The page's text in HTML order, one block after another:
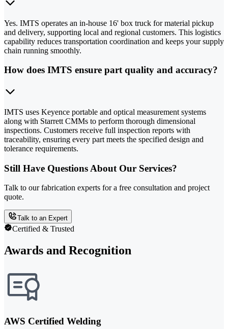
Yes. IMTS operates an in-house 16' box truck for material pickup
and delivery, supporting local and regional customers. This logistics
capability reduces transportation coordination and keeps your supply
chain running smoothly.
How does IMTS ensure part quality and accuracy?
IMTS uses Keyence portable and optical measurement systems
along with Starrett CMMs to perform thorough dimensional
inspections. Customers receive full inspection reports with
traceability, ensuring every part meets the specified design and
tolerance requirements.
Still Have Questions About Our Services?
Talk to our fabrication experts for a free consultation and project
quote.
Talk to an Expert
Certified & Trusted
Awards and Recognition
AWS Certified Welding